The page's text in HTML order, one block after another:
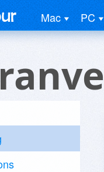
Mac PC